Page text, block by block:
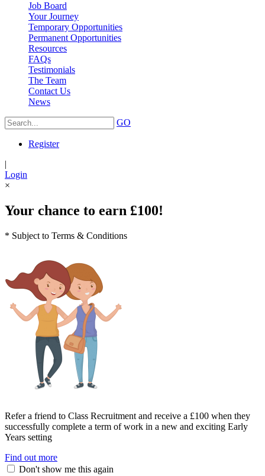
Job Board
Your Journey
Temporary Opportunities
Permanent Opportunities
Resources
FAQs
Testimonials
The Team
Contact Us
News
GO
Register
|
Login
×
Your chance to earn £100!
* Subject to Terms & Conditions
Refer a friend to Class Recruitment and receive a £100 when they
successfully complete a term of work in a new and exciting Early
Years setting
Find out more
Don't show me this again